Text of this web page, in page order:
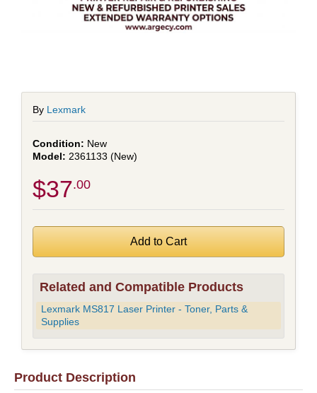
By Lexmark
New
2361133 (New)
$37 .00
Related and Compatible Products
Lexmark MS817 Laser Printer - Toner, Parts &
Supplies
Product Description